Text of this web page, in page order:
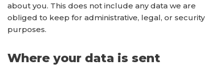
about you. This does not include any data we are
obliged to keep for administrative, legal, or security
purposes.
Where your data is sent